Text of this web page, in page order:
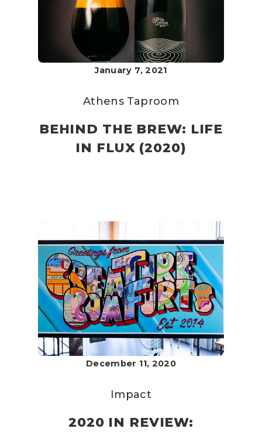
January 7, 2021
Athens Taproom
BEHIND THE BREW: LIFE
IN FLUX (2020)
December 11, 2020
Impact
2020 IN REVIEW: